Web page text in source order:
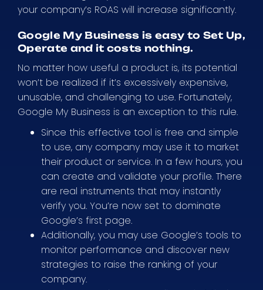
your company’s ROAS will increase significantly.
Google My Business is easy to Set Up,
Operate and it costs nothing.
No matter how useful a product is, its potential
won’t be realized if it’s excessively expensive,
unusable, and challenging to use. Fortunately,
Google My Business is an exception to this rule.
Since this effective tool is free and simple
to use, any company may use it to market
their product or service. In a few hours, you
can create and validate your profile. There
are real instruments that may instantly
verify you. You’re now set to dominate
Google’s first page.
Additionally, you may use Google’s tools to
monitor performance and discover new
strategies to raise the ranking of your
company.